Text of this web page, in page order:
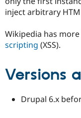
inject arbitrary
Wikipedia has
scripting (XSS).
Versions
Drupal 6.x